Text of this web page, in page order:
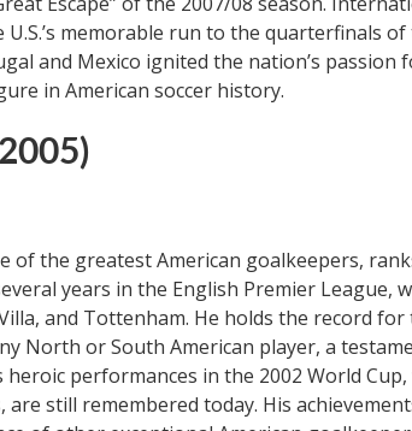
memorable run to the quarterfinals of
and Mexico ignited the nation’s passion
in American soccer history.
of the greatest American goalkeepers,
years in the English Premier League,
and Tottenham. He holds the record
North or South American player, a
heroic performances in the 2002 World
still remembered today. His